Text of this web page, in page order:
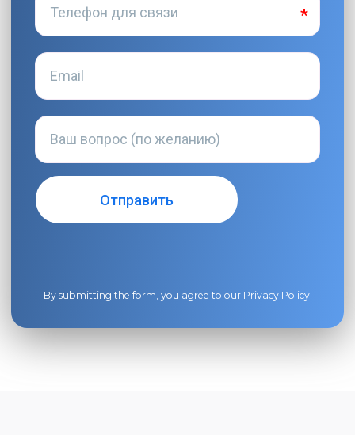
By submitting the form, you agree to our Privacy Policy.